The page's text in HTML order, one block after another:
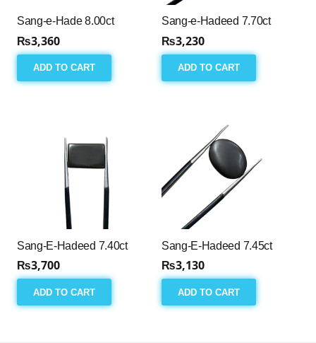
Sang-e-Hade 8.00ct
₨3,360
ADD TO CART
Sang-e-Hadeed 7.70ct
₨3,230
ADD TO CART
Sang-E-Hadeed 7.40ct
₨3,700
ADD TO CART
Sang-E-Hadeed 7.45ct
₨3,130
ADD TO CART